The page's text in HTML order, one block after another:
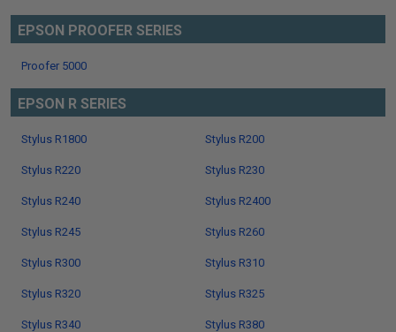
EPSON PROOFER SERIES
Proofer 5000
EPSON R SERIES
Stylus R1800 Stylus R200
Stylus R220 Stylus R230
Stylus R240 Stylus R2400
Stylus R245 Stylus R260
Stylus R300 Stylus R310
Stylus R320 Stylus R325
Stylus R340 Stylus R380